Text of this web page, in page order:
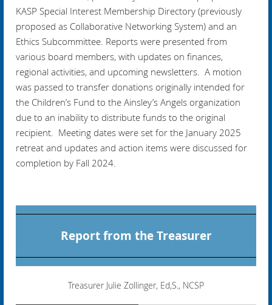
KASP Special Interest Membership Directory (previously
proposed as Collaborative Networking System) and an
Ethics Subcommittee. Reports were presented from
various board members, with updates on finances,
regional activities, and upcoming newsletters. A motion
was passed to transfer donations originally intended for
the Children’s Fund to the Ainsley’s Angels organization
due to an inability to distribute funds to the original
recipient. Meeting dates were set for the January 2025
retreat and updates and action items were discussed for
completion by Fall 2024.
Report from the Treasurer
Treasurer Julie Zollinger, Ed,S., NCSP